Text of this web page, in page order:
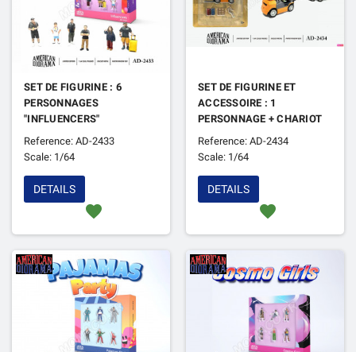
SET DE FIGURINE : 6
PERSONNAGES
"INFLUENCERS"
Reference: AD-2433
Scale: 1/64
favorite
DETAILS
SET DE FIGURINE ET
ACCESSOIRE : 1
PERSONNAGE + CHARIOT
ELEVATEUR "HEAVY
LIFTERS 2"
Reference: AD-2434
Scale: 1/64
favorite
DETAILS